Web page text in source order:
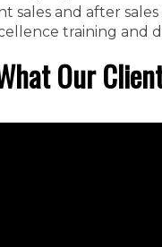
sales and after
training and
Our